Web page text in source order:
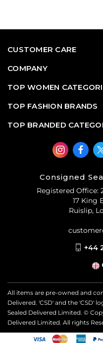
CUSTOMER CARE
COMPANY
TOP WOMEN
TOP FASHION BRANDS
TOP BRANDED
Consigned
Registered Office:
17 King
Ruislip,
+44
All items are pre-owned and
Delivered. 'CSD' and the 'CSD'
Sealed Delivered Limited. ©
Delivered Limited. All rights